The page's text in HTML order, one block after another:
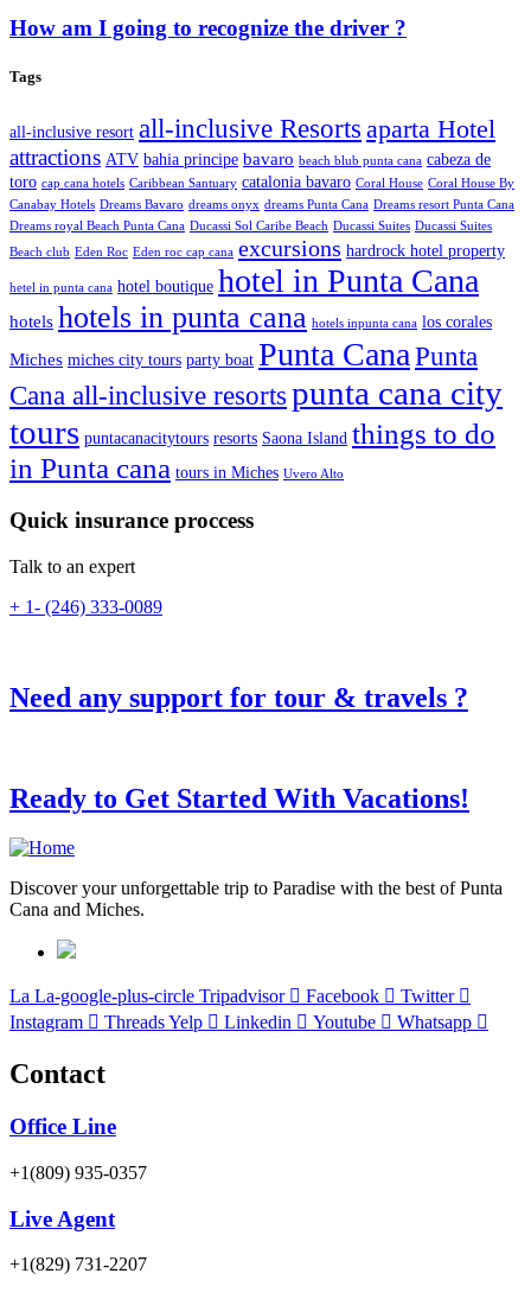
How am I going to recognize the driver ?
Tags
all-inclusive resort all-inclusive Resorts aparta Hotel
attractions ATV bahia principe bavaro beach blub punta cana cabeza de
toro cap cana hotels Caribbean Santuary catalonia bavaro Coral House Coral House By
Canabay Hotels Dreams Bavaro dreams onyx dreams Punta Cana Dreams resort Punta Cana
Dreams royal Beach Punta Cana Ducassi Sol Caribe Beach Ducassi Suites Ducassi Suites
Beach club Eden Roc Eden roc cap cana excursions hardrock hotel property
hetel in punta cana hotel boutique hotel in Punta Cana
hotels hotels in punta cana hotels inpunta cana los corales
Miches miches city tours party boat Punta CanaPunta
Cana all-inclusive resorts punta cana city
tours puntacanacitytours resorts Saona Island things to do
in Punta cana tours in Miches Uvero Alto
Quick insurance proccess
Talk to an expert
+ 1- (246) 333-0089
Need any support for tour & travels ?
Ready to Get Started With Vacations!
Discover your unforgettable trip to Paradise with the best of Punta
Cana and Miches.
La La-google-plus-circle Tripadvisor Facebook
Twitter
Instagram
ThreadsYelp Linkedin Youtube Whatsapp
Contact
Office Line
+1(809) 935-0357
Live Agent
+1(829) 731-2207